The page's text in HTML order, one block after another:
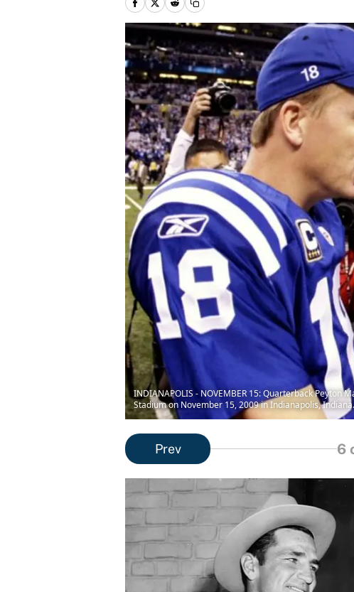
INDIANAPOLIS - NOVEMBER 15: Quarterback
Stadium on November 15, 2009 in Indianapolis,
Prev 6